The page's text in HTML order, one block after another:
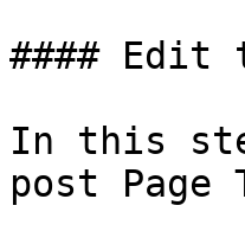
#### Edit
In this
post Page